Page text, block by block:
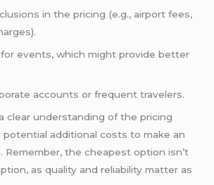
in the pricing (e.g., airport fees,
for events, which might provide better
accounts or frequent travelers.
clear understanding of the pricing
additional costs to make an
Remember, the cheapest option isn’t
as quality and reliability matter as